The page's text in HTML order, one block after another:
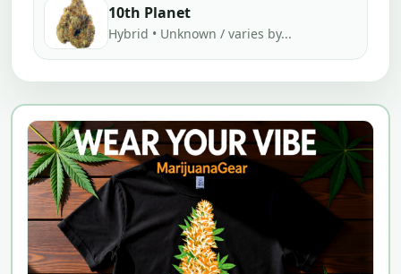
10th Planet
Hybrid • Unknown / varies by...